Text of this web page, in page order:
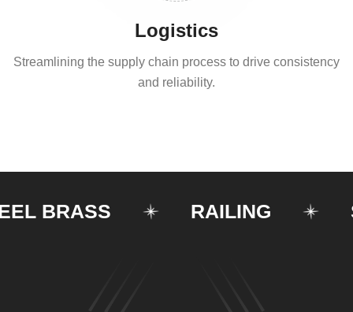
Logistics
Streamlining the supply chain process to drive consistency
and reliability.
RAILING